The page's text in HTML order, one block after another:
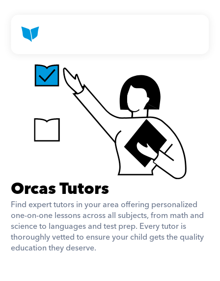
Orcas Tutors
Find expert tutors in your area offering personalized
one-on-one lessons across all subjects, from math and
science to languages and test prep. Every tutor is
thoroughly vetted to ensure your child gets the quality
education they deserve.